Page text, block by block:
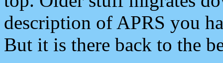
description of APRS you
But it is there back to the